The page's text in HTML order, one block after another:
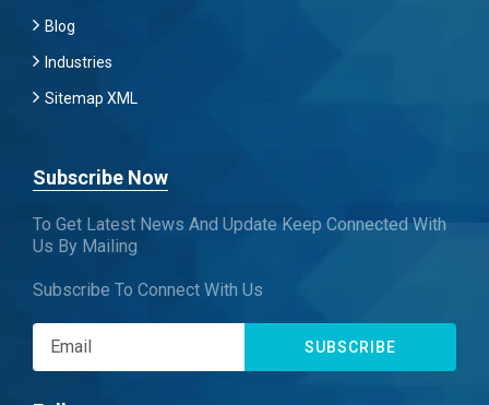
Blog
Industries
Sitemap XML
Subscribe Now
To Get Latest News And Update Keep Connected With
Us By Mailing
Subscribe To Connect With Us
SUBSCRIBE